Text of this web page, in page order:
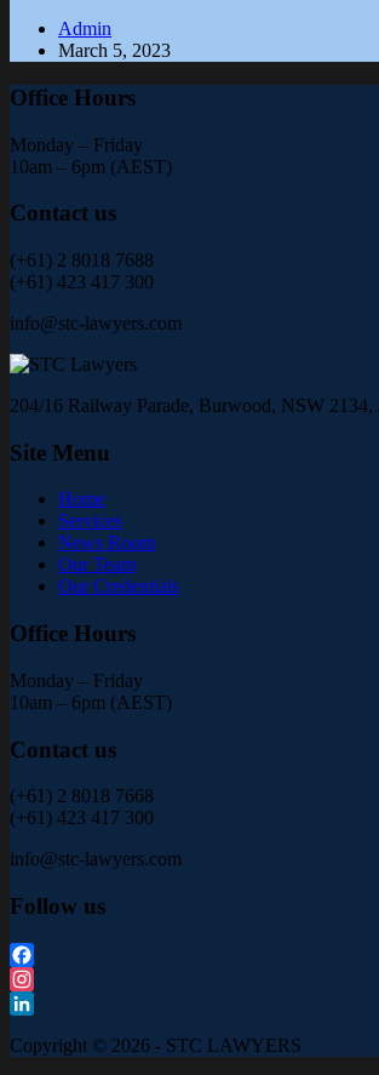
Admin
March 5, 2023
Office Hours
Monday – Friday
10am – 6pm (AEST)
Contact us
(+61) 2 8018 7688
(+61) 423 417 300
info@stc-lawyers.com
204/16 Railway Parade, Burwood, NSW 2134,
Site Menu
Home
Services
News Room
Our Team
Our Credentials
Office Hours
Monday – Friday
10am – 6pm (AEST)
Contact us
(+61) 2 8018 7668
(+61) 423 417 300
info@stc-lawyers.com
Follow us
Facebook
Instagram
Copyright © 2026 - STC LAWYERS